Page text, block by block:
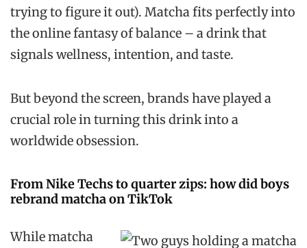
trying to figure it out). Matcha fits perfectly into
the online fantasy of balance – a drink that
signals wellness, intention, and taste.
But beyond the screen, brands have played a
crucial role in turning this drink into a
worldwide obsession.
From Nike Techs to quarter zips: how did boys
rebrand matcha on TikTok
While matcha